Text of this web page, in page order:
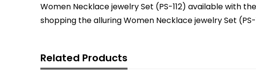
Women Necklace jewelry Set (PS-112) available with
shopping the alluring Women Necklace jewelry Set
Related Products